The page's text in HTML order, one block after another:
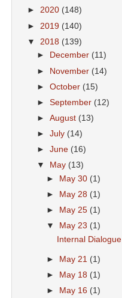
► 2020 (148)
► 2019 (140)
▼ 2018 (139)
►
December (11)
► November (14)
►October (15)
►September (12)
►August (13)
►July (14)
►June (16)
▼
May (13)
►
May 30 (1)
►
May 28 (1)
►
May 25 (1)
▼
May 23 (1)
Internal Dialogue
► May 21 (1)
►
May 18 (1)
►
May 16 (1)